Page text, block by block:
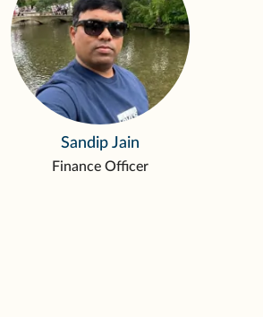
Sandip Jain
Finance Officer